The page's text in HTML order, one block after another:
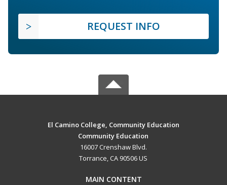
REQUEST INFO
El Camino College, Community Education
Community Education
16007 Crenshaw Blvd.
Torrance, CA 90506 US
MAIN CONTENT